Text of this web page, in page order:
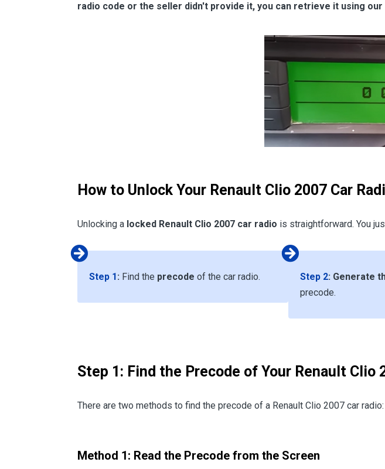
radio code or the seller didn't provide it, you can retrieve it using
How to Unlock Your Renault Clio 2007 Car
Unlocking a locked Renault Clio 2007 car radio is straightforward. You
Step 1 : Find the precode of the car radio. Step 2: Generate
precode.
Step 1: Find the Precode of Your Renault Clio
There are two methods to find the precode of a Renault Clio 2007 car radio:
Method 1: Read the Precode from the Screen